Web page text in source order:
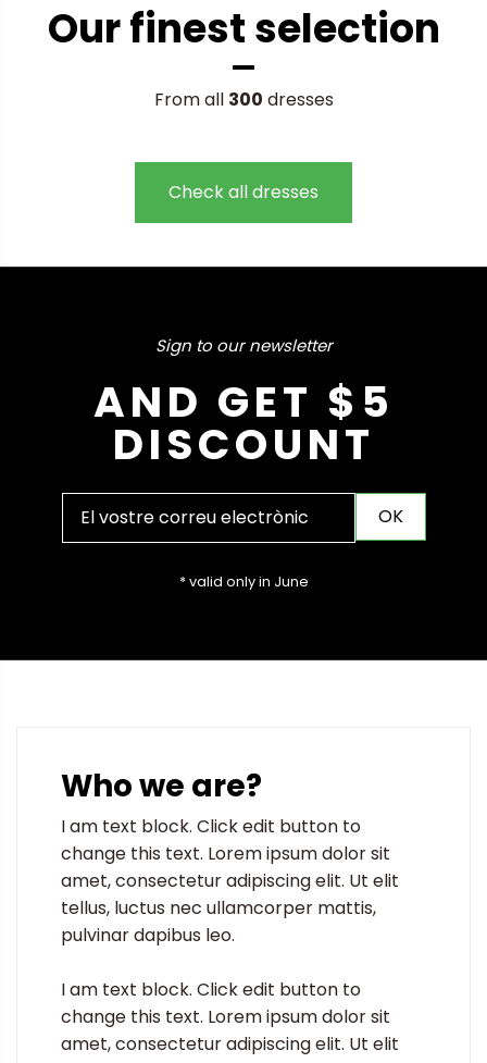
Our finest selection
From all 300 dresses
Check all dresses
Sign to our newsletter
AND GET $5
DISCOUNT
* valid only in June
Who we are?
I am text block. Click edit button to
change this text. Lorem ipsum dolor sit
amet, consectetur adipiscing elit. Ut elit
tellus, luctus nec ullamcorper mattis,
pulvinar dapibus leo.
I am text block. Click edit button to
change this text. Lorem ipsum dolor sit
amet, consectetur adipiscing elit. Ut elit